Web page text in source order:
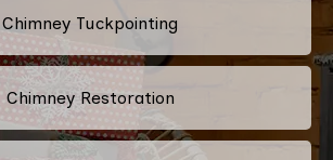
Chimney Tuckpointing
Chimney Restoration